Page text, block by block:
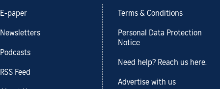
E-paper
Newsletters
Podcasts
RSS Feed
Terms & Conditions
Personal Data Protection
Notice
Need help? Reach us here.
Advertise with us